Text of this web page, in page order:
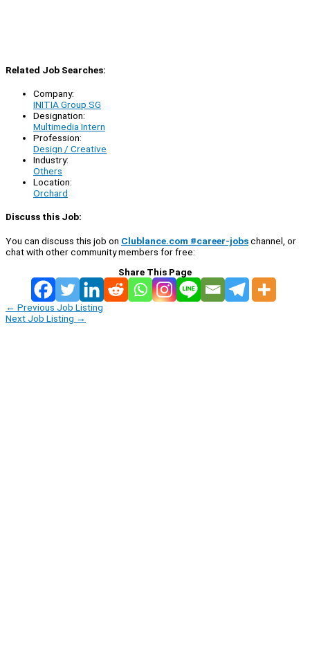
Related Job Searches:
Company:
INITIA Group SG
Designation:
Multimedia Intern
Profession:
Design / Creative
Industry:
Others
Location:
Orchard
Discuss this Job:
You can discuss this job on Clublance.com #career-jobschannel, or
chat with other community members for free:
Share This Page
← Previous Job Listing
Next Job Listing →